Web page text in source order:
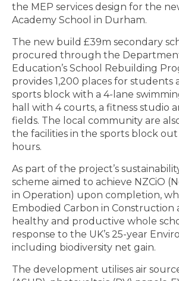
the MEP services design for the
Academy School in Durham.
The new build £39m secondary
procured through the
Education’s School Rebuilding
provides 1,200 places for students
sports block with a 4-lane
hall with 4 courts, a fitness studio
fields. The local community are
the facilities in the sports block out
hours.
As part of the project’s
scheme aimed to achieve NZCiO
in Operation) upon completion,
Embodied Carbon in Construction
healthy and productive whole
response to the UK’s 25-year
including biodiversity net gain.
The development utilises air